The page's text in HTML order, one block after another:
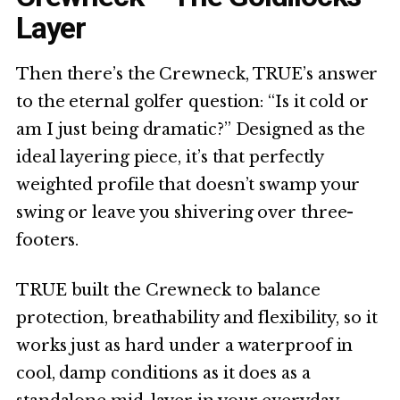
Layer
Then there’s the Crewneck, TRUE’s answer
to the eternal golfer question: “Is it cold or
am I just being dramatic?” Designed as the
ideal layering piece, it’s that perfectly
weighted profile that doesn’t swamp your
swing or leave you shivering over three-
footers.
TRUE built the Crewneck to balance
protection, breathability and flexibility, so it
works just as hard under a waterproof in
cool, damp conditions as it does as a